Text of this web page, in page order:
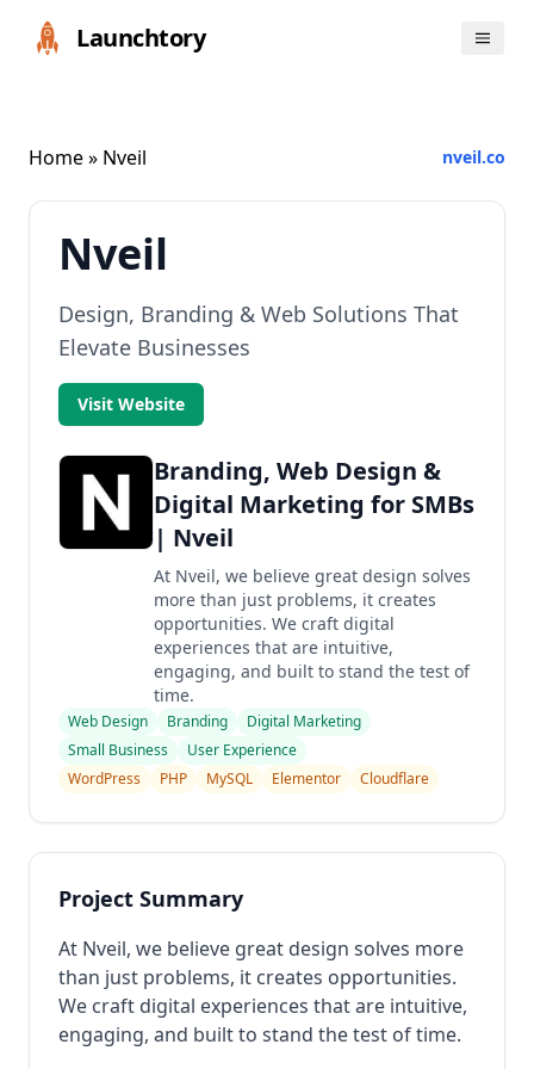
Launchtory
Home» Nveil nveil.co
Nveil
Design, Branding & Web Solutions That
Elevate Businesses
Visit Website
Branding, Web Design &
Digital Marketing for SMBs
| Nveil
At Nveil, we believe great design solves
more than just problems, it creates
opportunities. We craft digital
experiences that are intuitive,
engaging, and built to stand the test of
time.
Web Design Branding
Digital Marketing
Small Business
User Experience
WordPress
PHP MySQL Elementor Cloudflare
Project Summary
At Nveil, we believe great design solves more
than just problems, it creates opportunities.
We craft digital experiences that are intuitive,
engaging, and built to stand the test of time.